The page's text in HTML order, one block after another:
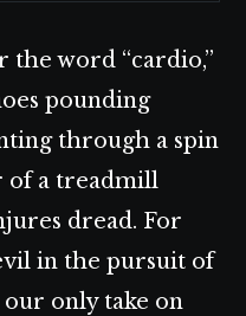
the word “cardio,”
pounding
through a spin
of a treadmill
dread. For
in the pursuit of
our only take on